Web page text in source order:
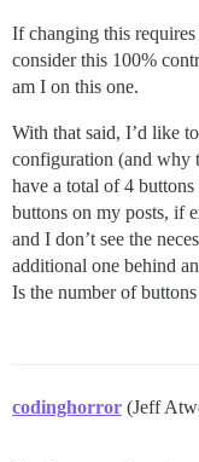
If changing this
consider this 100%
am I on this one.
With that said, I’d like
configuration (and why
have a total of 4
buttons on my posts, if
and I don’t see the
additional one behind
Is the number of
codinghorror (Jeff